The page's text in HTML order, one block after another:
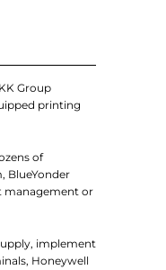
Group
printing
of
BlueYonder
management or
implement
Honeywell